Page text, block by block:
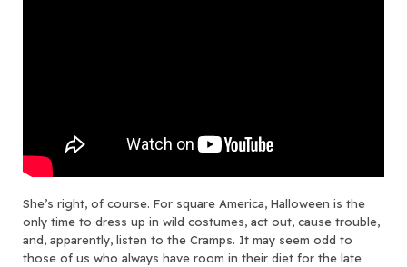
She’s right, of course. For square America, Halloween is the
only time to dress up in wild costumes, act out, cause trouble,
and, apparently, listen to the Cramps. It may seem odd to
those of us who always have room in their diet for the late